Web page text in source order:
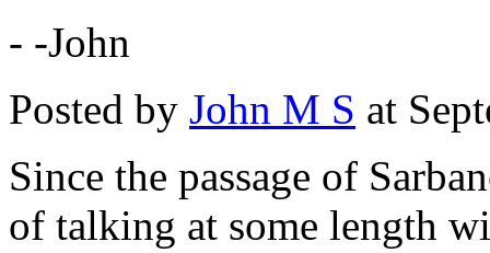
- -John
Posted by John M S at
Since the passage of
of talking at some length